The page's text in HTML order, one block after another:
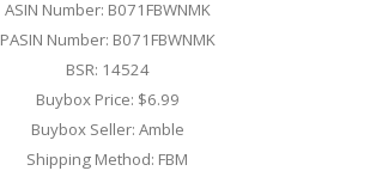
ASIN Number: B071FBWNMK
PASIN Number: B071FBWNMK
BSR: 14524
Buybox Price: $6.99
Buybox Seller: Amble
Shipping Method: FBM